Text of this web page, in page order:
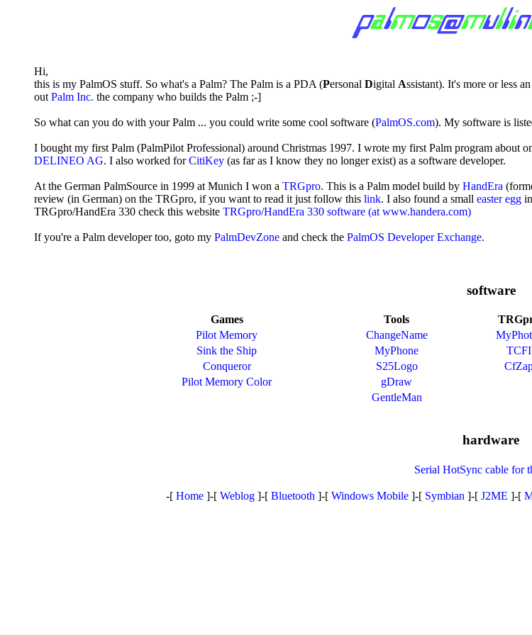
Hi,
this is my PalmOS stuff. So what's a Palm? The Palm is a PDA (Personal Digital Assistant). It's more or less
out Palm Inc. the company who builds the Palm ;-]
So what can you do with your Palm ... you could write some cool software (PalmOS.com). My software is
I bought my first Palm (PalmPilot Professional) around Christmas 1997. I wrote my first Palm program
DELINEO AG. I also worked forCitiKey (as far as I know they no longer exist) as a software developer.
At the German PalmSource in 1999 at Munich I won a TRGpro. This is a Palm model build by HandEra
review (in German) on the TRGpro, if you want to read it just follow this link. I also found a small easter egg
TRGpro/HandEra 330 check this website TRGpro/HandEra 330 software (at www.handera.com)
If you're a Palm developer too, goto my PalmDevZone and check the PalmOS Developer Exchange.
software
Games Tools
Pilot Memory
ChangeName
Sink the Ship
MyPhone TCFI
Conqueror
S25Logo
Pilot Memory Color
gDraw
GentleMan
hardware
Serial HotSync cable for
-[ Home ]-[ Weblog ]-[ Bluetooth ]-[ Windows Mobile ]-[ Symbian ]-[ J2ME ]-[